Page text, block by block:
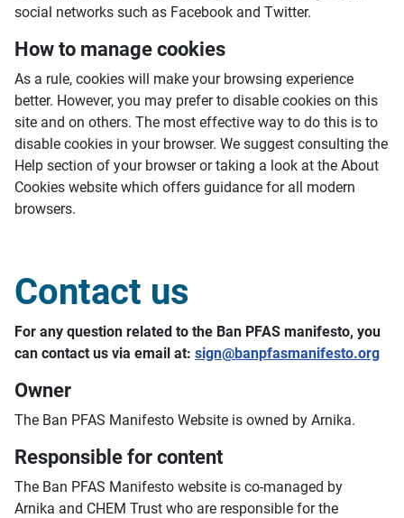
social networks such as Facebook and Twitter.
How to manage cookies
As a rule, cookies will make your browsing experience
better. However, you may prefer to disable cookies on this
site and on others. The most effective way to do this is to
disable cookies in your browser. We suggest consulting the
Help section of your browser or taking a look at the About
Cookies website which offers guidance for all modern
browsers.
Contact us
For any question related to the Ban PFAS manifesto, you
can contact us via email at: sign@banpfasmanifesto.org
Owner
The Ban PFAS Manifesto Website is owned by Arnika.
Responsible for content
The Ban PFAS Manifesto website is co-managed by
Arnika and CHEM Trust who are responsible for the